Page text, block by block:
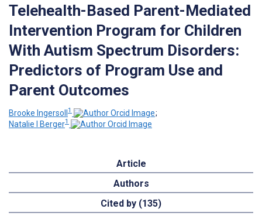
Telehealth-Based Parent-Mediated
Intervention Program for Children
With Autism Spectrum Disorders:
Predictors of Program Use and
Parent Outcomes
Brooke Ingersoll1
;
Natalie I Berger1
Article
Authors
Cited by (135)